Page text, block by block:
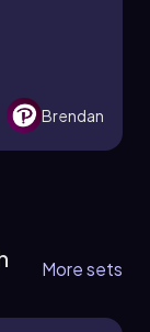
Brendan
More sets